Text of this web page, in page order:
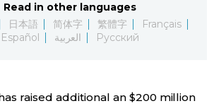
Русский
Society
Sci-tech
Read in other languages
日本語 简体字 繁體字
Français
Español
العربية Русский
raised additional an $200 million